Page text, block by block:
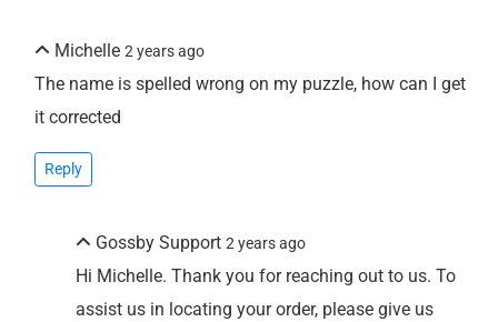
Michelle 2 years ago
The name is spelled wrong on my puzzle, how can I get
it corrected
Reply
Gossby Support 2 years ago
Hi Michelle. Thank you for reaching out to us. To
assist us in locating your order, please give us